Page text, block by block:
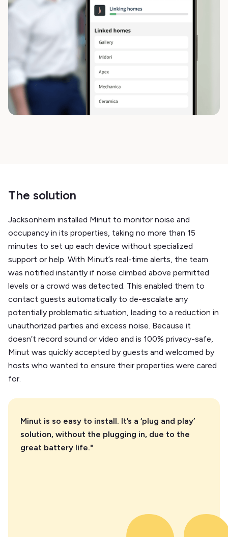
Minut is so easy to install. It’s a ‘plug and play’
solution, without the plugging in, due to the
great battery life."
The solution
Jacksonheim installed Minut to monitor noise and
occupancy in its properties, taking no more than 15
minutes to set up each device without specialized
support or help. With Minut’s real-time alerts, the team
was notified instantly if noise climbed above permitted
levels or a crowd was detected. This enabled them to
contact guests automatically to de-escalate any
potentially problematic situation, leading to a reduction in
unauthorized parties and excess noise. Because it
doesn’t record sound or video and is 100% privacy-safe,
Minut was quickly accepted by guests and welcomed by
hosts who wanted to ensure their properties were cared
for.